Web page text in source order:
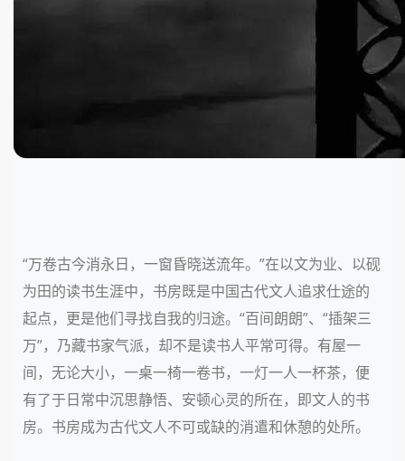
“万卷古今消永日，一窗昏晓送流年。”在以文为业、以砚
为田的读书生涯中，书房既是中国古代文人追求仕途的
起点，更是他们寻找自我的归途。“百间朗朗”、“插架三
万”，乃藏书家气派，却不是读书人平常可得。有屋一
间，无论大小，一桌一椅一卷书，一灯一人一杯茶，便
有了于日常中沉思静悟、安顿心灵的所在，即文人的书
房。书房成为古代文人不可或缺的消遣和休憩的处所。